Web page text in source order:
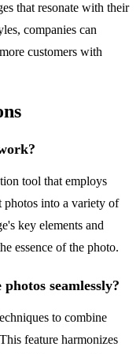
that resonate with their
companies can
customers with
tool that employs
into a variety of
key elements and
essence of the photo.
seamlessly?
to combine
feature harmonizes